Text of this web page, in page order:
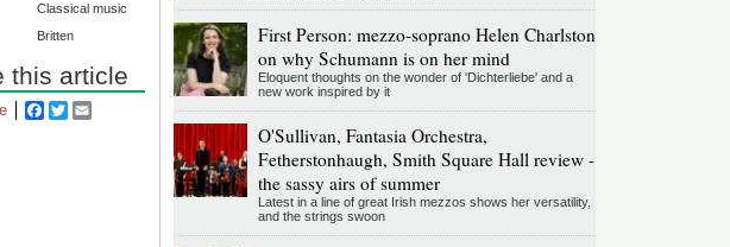
Classical music
Britten
this article
Facebook
Twitter
First Person: mezzo-soprano Helen Charlston
on why Schumann is on her mind
Eloquent thoughts on the wonder of 'Dichterliebe' and a
new work inspired by it
O'Sullivan, Fantasia Orchestra,
Fetherstonhaugh, Smith Square Hall review -
the sassy airs of summer
Latest in a line of great Irish mezzos shows her versatility,
and the strings swoon